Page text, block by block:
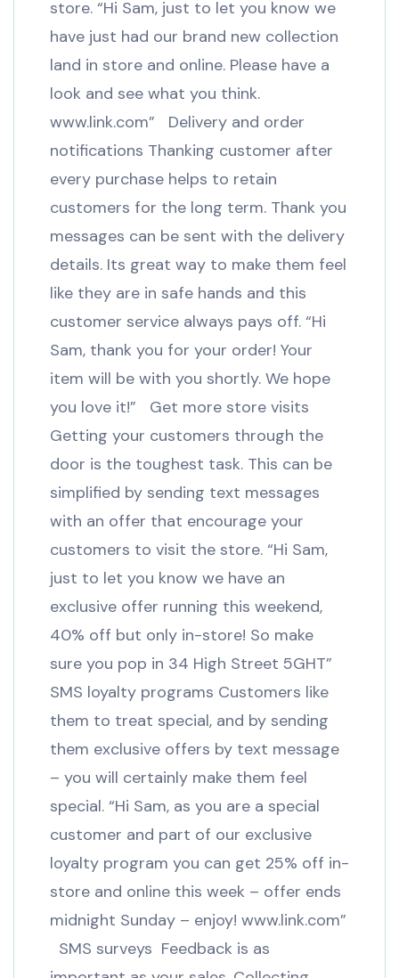
store. “Hi Sam, just to let you know we
have just had our brand new collection
land in store and online. Please have a
look and see what you think.
www.link.com” Delivery and order
notifications Thanking customer after
every purchase helps to retain
customers for the long term. Thank you
messages can be sent with the delivery
details. Its great way to make them feel
like they are in safe hands and this
customer service always pays off. “Hi
Sam, thank you for your order! Your
item will be with you shortly. We hope
you love it!” Get more store visits
Getting your customers through the
door is the toughest task. This can be
simplified by sending text messages
with an offer that encourage your
customers to visit the store. “Hi Sam,
just to let you know we have an
exclusive offer running this weekend,
40% off but only in-store! So make
sure you pop in 34 High Street 5GHT”
SMS loyalty programs Customers like
them to treat special, and by sending
them exclusive offers by text message
– you will certainly make them feel
special. “Hi Sam, as you are a special
customer and part of our exclusive
loyalty program you can get 25% off in-
store and online this week – offer ends
midnight Sunday – enjoy! www.link.com”
SMS surveys Feedback is as